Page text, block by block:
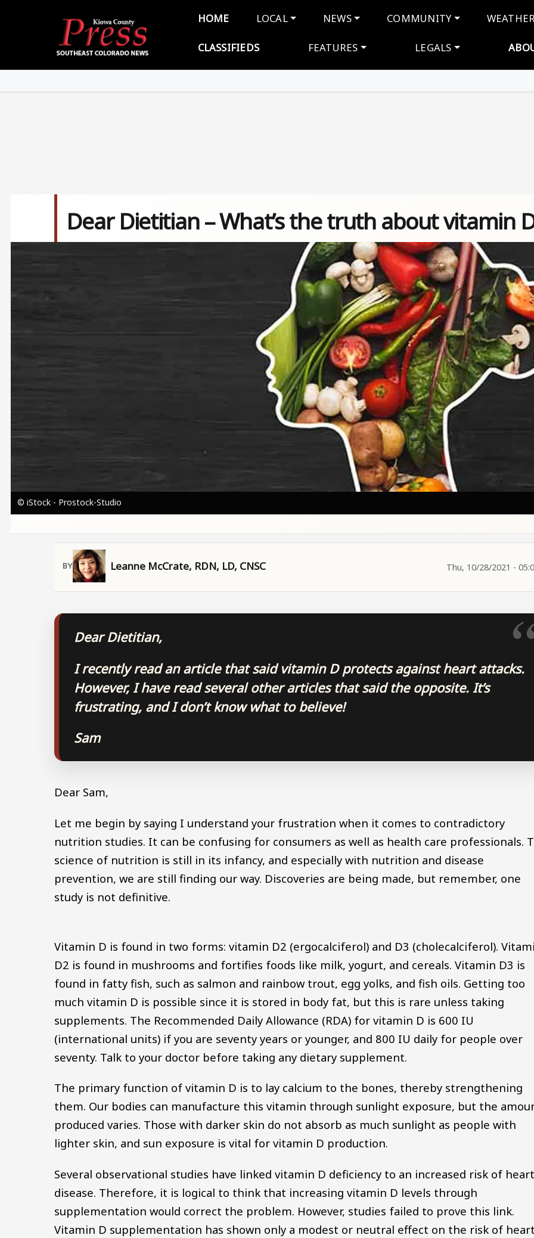
Main navigation
HOME LOCAL NEWS COMMUNITY
CLASSIFIEDS FEATURES LEGALS
Dear Dietitian – What’s the truth about vitamin
© iStock - Prostock-Studio
Leanne McCrate, RDN, LD, CNSC Thu, 10/28/2021 -
Dear Dietitian,
I recently read an article that said vitamin D protects against heart attacks.
However, I have read several other articles that said the opposite. It’s
frustrating, and I don’t know what to believe!
Sam
Dear Sam,
Let me begin by saying I understand your frustration when it comes to contradictory
nutrition studies. It can be confusing for consumers as well as health care professionals.
science of nutrition is still in its infancy, and especially with nutrition and disease
prevention, we are still finding our way. Discoveries are being made, but remember, one
study is not definitive.
Vitamin D is found in two forms: vitamin D2 (ergocalciferol) and D3 (cholecalciferol).
D2 is found in mushrooms and fortifies foods like milk, yogurt, and cereals. Vitamin D3 is
found in fatty fish, such as salmon and rainbow trout, egg yolks, and fish oils. Getting too
much vitamin D is possible since it is stored in body fat, but this is rare unless taking
supplements. The Recommended Daily Allowance (RDA) for vitamin D is 600 IU
(international units) if you are seventy years or younger, and 800 IU daily for people over
seventy. Talk to your doctor before taking any dietary supplement.
The primary function of vitamin D is to lay calcium to the bones, thereby strengthening
them. Our bodies can manufacture this vitamin through sunlight exposure, but the
produced varies. Those with darker skin do not absorb as much sunlight as people with
lighter skin, and sun exposure is vital for vitamin D production.
Several observational studies have linked vitamin D deficiency to an increased risk of heart
disease. Therefore, it is logical to think that increasing vitamin D levels through
supplementation would correct the problem. However, studies failed to prove this link.
Vitamin D supplementation has shown only a modest or neutral effect on the risk of heart